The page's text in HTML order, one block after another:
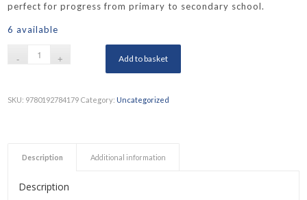
perfect for progress from primary to secondary school.
6 available
Add to basket
SKU: 9780192784179 Category: Uncategorized
Description Additional information
Description